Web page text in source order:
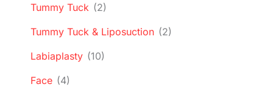
Tummy Tuck (2)
Tummy Tuck & Liposuction (2)
Labiaplasty (10)
Face (4)